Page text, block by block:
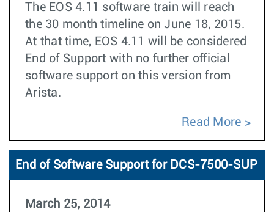
The EOS 4.11 software train will reach
the 30 month timeline on June 18, 2015.
At that time, EOS 4.11 will be considered
End of Support with no further official
software support on this version from
Arista.
Read More
End of Software Support for DCS-7500-SUP
March 25, 2014